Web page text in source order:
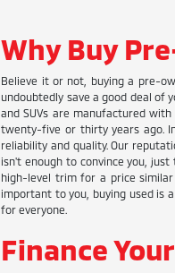
Why Buy
Believe it or not, buying a pre-
undoubtedly save a good deal of
and SUVs are manufactured
twenty-five or thirty years ago.
reliability and quality. Our
isn't enough to convince you,
high-level trim for a price
important to you, buying used is
for everyone.
Finance